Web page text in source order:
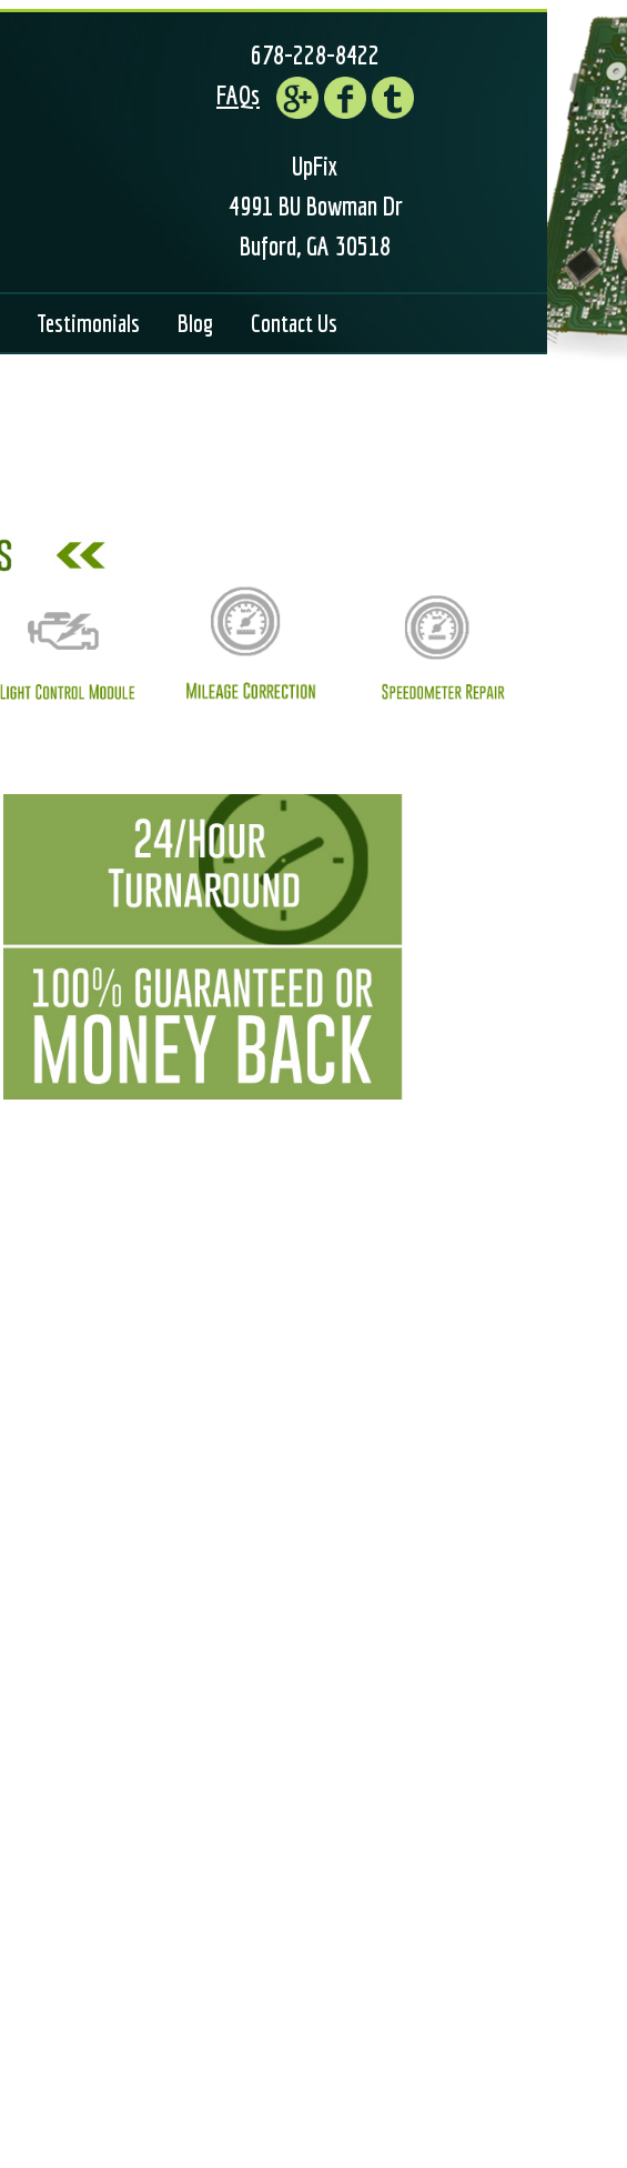
678-228-8422
FAQs
UpFix
4991 BU Bowman Dr
Buford, GA 30518
Testimonials Blog Contact Us